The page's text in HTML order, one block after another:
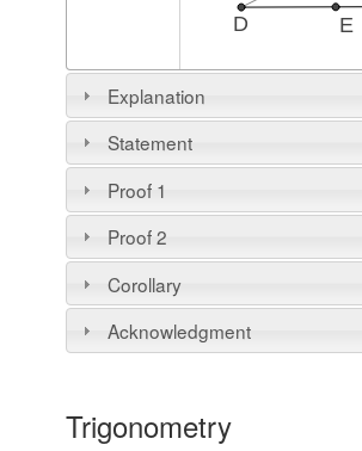
18 May 2016, Created with
Explanation
Statement
Proof 1
Proof 2
Corollary
Acknowledgment
Trigonometry